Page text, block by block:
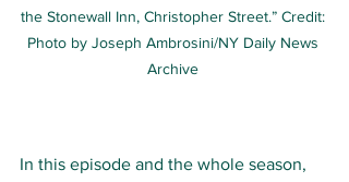
the Stonewall Inn, Christopher Street.” Credit:
Photo by Joseph Ambrosini/NY Daily News
Archive
In this episode and the whole season,